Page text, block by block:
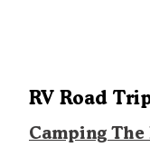
RV Road
Camping The